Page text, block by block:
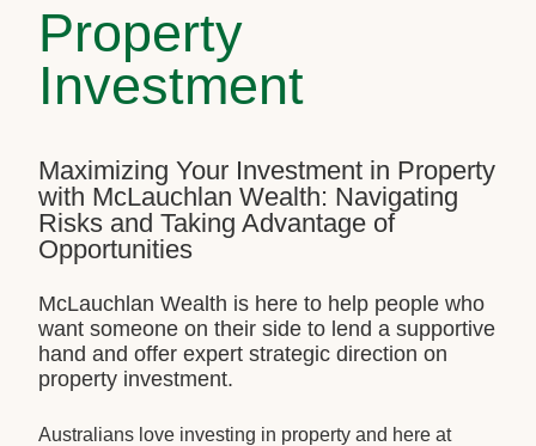
Property
Investment
Maximizing Your Investment in Property
with McLauchlan Wealth: Navigating
Risks and Taking Advantage of
Opportunities
McLauchlan Wealth is here to help people who
want someone on their side to lend a supportive
hand and offer expert strategic direction on
property investment.
Australians love investing in property and here at